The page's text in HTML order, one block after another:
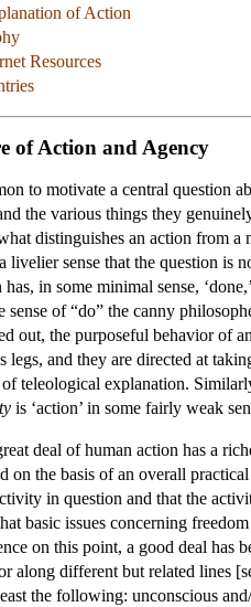
of Action
Resources
of Action and Agency
to motivate a central question
the various things they
distinguishes an action from
livelier sense that the question is
in some minimal sense,
sense of “do” the canny
out, the purposeful behavior of
legs, and they are directed at
teleological explanation.
is ‘action’ in some fairly weak
deal of human action has a
on the basis of an overall
in question and that the
basic issues concerning
on this point, a good deal has
along different but related lines
the following: unconscious